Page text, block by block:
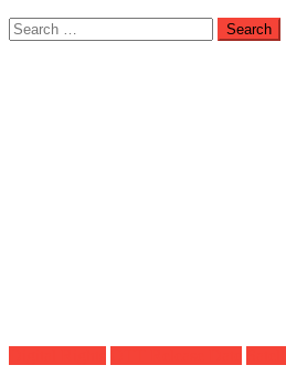
Search
for: